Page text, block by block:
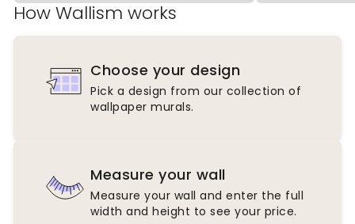
How Wallism works
Choose your design
Pick a design from our collection of
wallpaper murals.
Measure your wall
Measure your wall and enter the full
width and height to see your price.